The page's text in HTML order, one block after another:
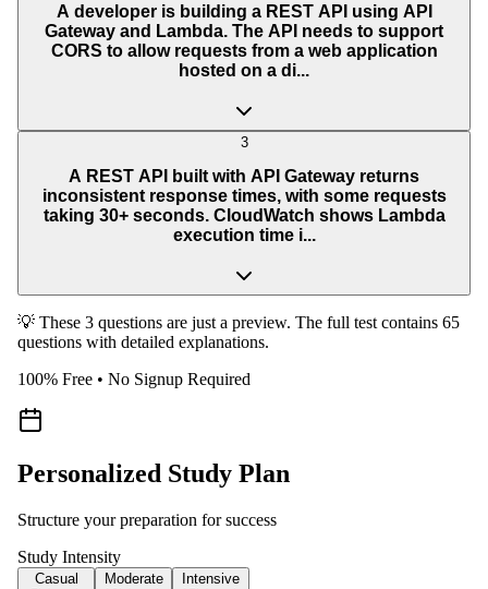
A developer is building a REST API using API
Gateway and Lambda. The API needs to support
CORS to allow requests from a web application
hosted on a di...
3
A REST API built with API Gateway returns
inconsistent response times, with some requests
taking 30+ seconds. CloudWatch shows Lambda
execution time i...
💡 These 3 questions are just a preview. The full test contains 65
questions with detailed explanations.
100% Free • No Signup Required
Personalized Study Plan
Structure your preparation for success
Study Intensity
Casual
Moderate
Intensive